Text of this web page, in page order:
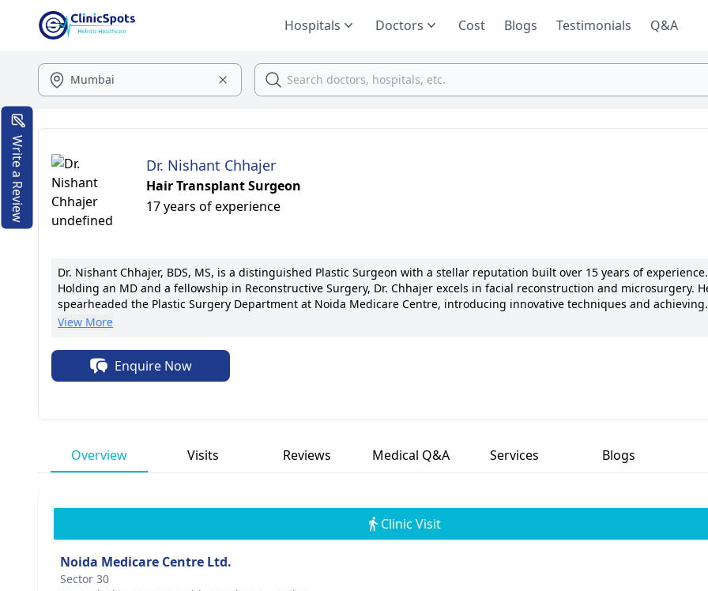
Hospitals Doctors Cost Blogs Testimonials Q&A
Dr. Nishant Chhajer
Hair Transplant Surgeon
17 years of experience
Dr. Nishant Chhajer, BDS, MS, is a distinguished Plastic Surgeon with a stellar reputation built over 15 years of experience.
Holding an MD and a fellowship in Reconstructive Surgery, Dr. Chhajer excels in facial reconstruction and microsurgery.
spearheaded the Plastic Surgery Department at Noida Medicare Centre, introducing innovative techniques and achieving
remarkable patient outcomes. He remains at the forefront of research in his field with numerous publications and
member of the Aesthetic Surgery Society, he is dedicated to enhancing patients' lives through advanced plastic surgery
interventions.
View More
Enquire Now
Overview Visits Reviews Medical Q&A Services Blogs
Clinic Visit
Noida Medicare Centre Ltd.
Sector 30
Write a Review